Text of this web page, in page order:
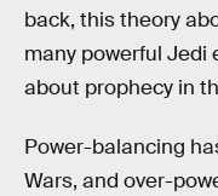
back, this theory
many powerful Jedi
about prophecy in
Power-balancing
Wars, and over-